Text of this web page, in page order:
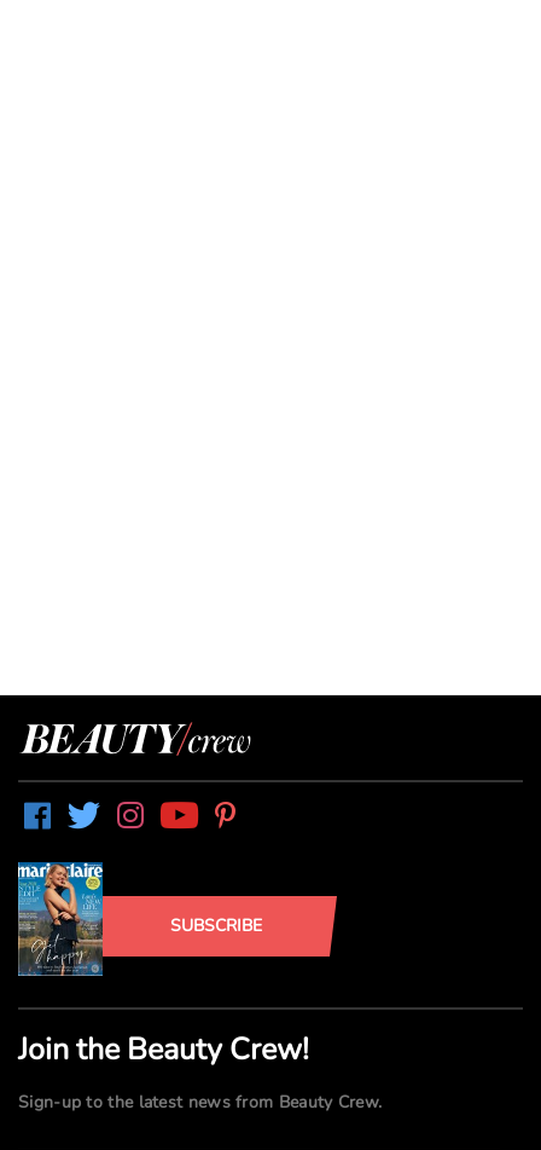
SUBSCRIBE
Join the Beauty Crew!
Sign-up to the latest news from Beauty Crew.